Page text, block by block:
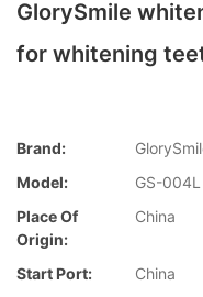
GlorySmile
for whitening
Brand:
Model:
GS-004L
Place Of
Origin:
China
Start Port:
China